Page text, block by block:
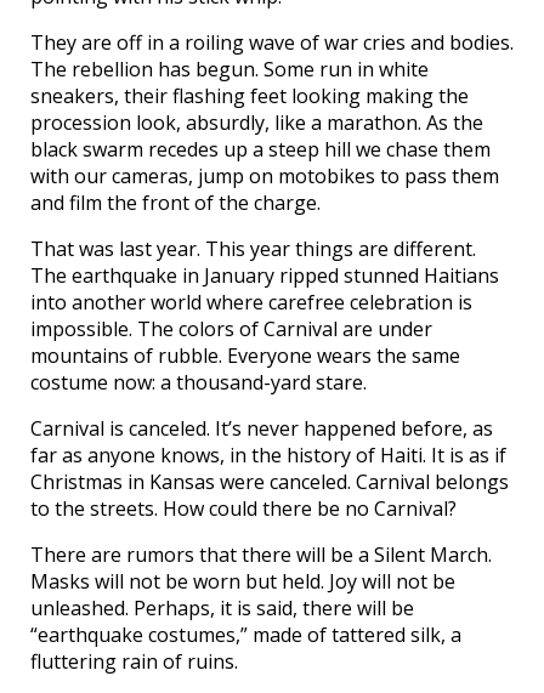
They are off in a roiling wave of war cries and bodies.
The rebellion has begun. Some run in white
sneakers, their flashing feet looking making the
procession look, absurdly, like a marathon. As the
black swarm recedes up a steep hill we chase them
with our cameras, jump on motobikes to pass them
and film the front of the charge.
That was last year. This year things are different.
The earthquake in January ripped stunned Haitians
into another world where carefree celebration is
impossible. The colors of Carnival are under
mountains of rubble. Everyone wears the same
costume now: a thousand-yard stare.
Carnival is canceled. It’s never happened before, as
far as anyone knows, in the history of Haiti. It is as if
Christmas in Kansas were canceled. Carnival belongs
to the streets. How could there be no Carnival?
There are rumors that there will be a Silent March.
Masks will not be worn but held. Joy will not be
unleashed. Perhaps, it is said, there will be
“earthquake costumes,” made of tattered silk, a
fluttering rain of ruins.